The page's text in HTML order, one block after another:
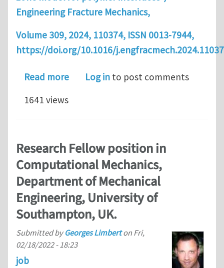
Engineering Fracture Mechanics,
Volume 309, 2024, 110374, ISSN 0013-7944,
https://doi.org/10.1016/
Read moreabout Article: Bayesian Calibration
Log in to post comments
1641 views
Research Fellow position in
Computational Mechanics,
Department of Mechanical
Engineering, University of
Southampton, UK.
Submitted byGeorges Limberton Fri,
02/18/2022 - 18:23
job